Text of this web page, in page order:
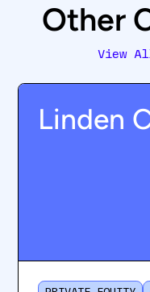
Other
View
Linden